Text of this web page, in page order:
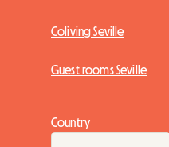
Coliving Seville
Guest rooms Seville
Country